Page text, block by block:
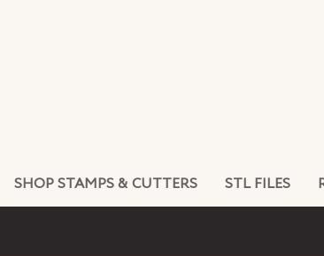
SHOP STAMPS & CUTTERS STL FILES